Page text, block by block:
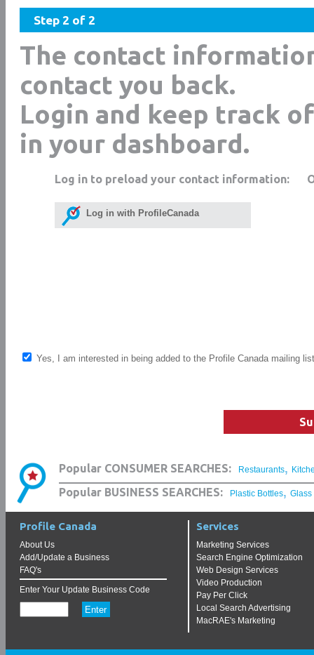
Step 2 of 2
The contact
contact you back.
Login and keep track
in your dashboard.
Log in to preload your contact information:
Log in with ProfileCanada
Yes, I am interested in being added to the Profile Canada mailing list
Popular CONSUMER SEARCHES: Restaurants,
Popular BUSINESS SEARCHES: Plastic Bottles, Glass
Profile Canada
About Us
Add/Update a Business
FAQ's
Enter Your Update Business Code
Services
Marketing Services
Search Engine Optimization
Web Design Services
Video Production
Pay Per Click
Local Search Advertising
MacRAE's Marketing